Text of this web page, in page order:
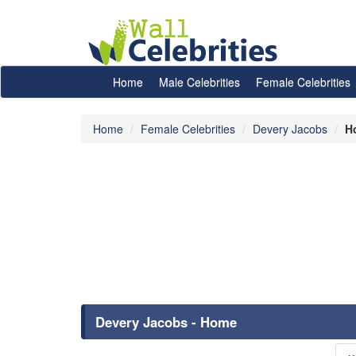
Home Male Celebrities Female Celebrities
Home Female Celebrities Devery Jacobs
Devery Jacobs - Home